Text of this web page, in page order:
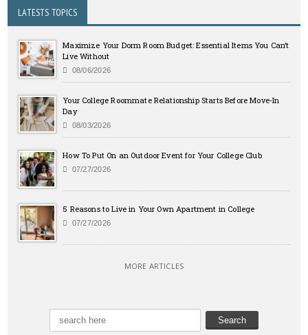
LATESTS TOPICS
Maximize Your Dorm Room Budget: Essential Items You Can’t
Live Without
08/06/2026
Your College Roommate Relationship Starts Before Move-In
Day
08/03/2026
How To Put On an Outdoor Event for Your College Club
07/27/2026
5 Reasons to Live in Your Own Apartment in College
07/27/2026
MORE ARTICLES